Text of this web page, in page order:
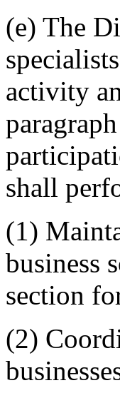
(e) The
activity
shall
(1)
business
section
(2)